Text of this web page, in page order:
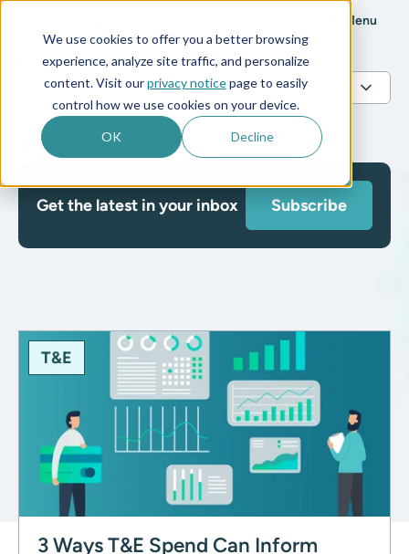
We use cookies to offer you a better browsing
experience, analyze site traffic, and personalize
content. Visit ourprivacy noticepage to easily
control how we use cookies on your device.
OK Decline
Menu
Blog
T&E
Get the latest in your inbox Subscribe
T&E
3 Ways T&E Spend Can Inform